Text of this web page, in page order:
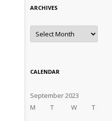
ARCHIVES
Archives
CALENDAR
September 2023
M
T W T